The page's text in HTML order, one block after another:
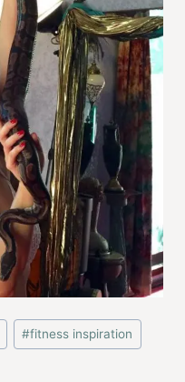
#fitness inspiration